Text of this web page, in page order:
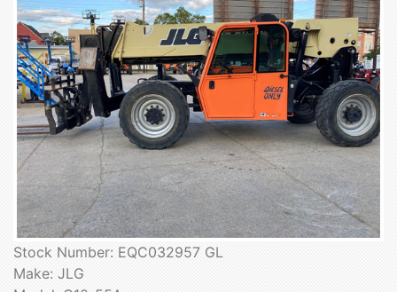
Stock Number: EQC032957 GL
Make: JLG